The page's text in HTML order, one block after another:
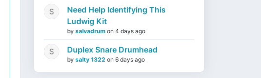
Need Help Identifying This
Ludwig Kit
by salvadrum on 4 days ago
Duplex Snare Drumhead
by salty 1322 on 6 days ago